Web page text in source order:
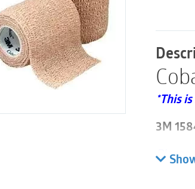
*This
3M
Please